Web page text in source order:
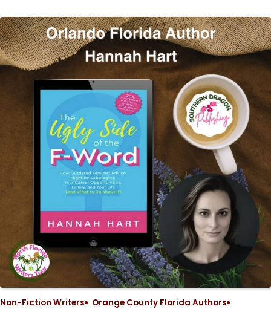
Non-Fiction Writers
Orange County Florida Authors